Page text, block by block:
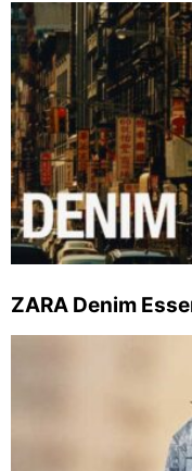
ZARA Denim